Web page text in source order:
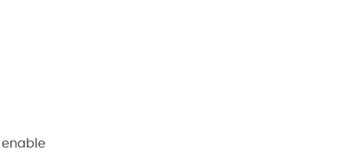
enable